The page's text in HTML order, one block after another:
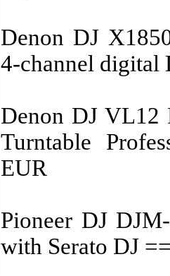
Denon DJ
4-channel digital
Denon DJ VL12
Turntable
EUR
Pioneer DJ
with Serato DJ